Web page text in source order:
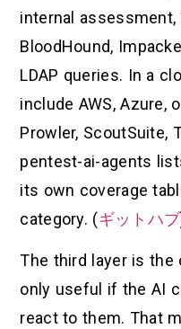
internal
BloodHound,
LDAP queries. In a
include AWS, Azure,
Prowler, ScoutSuite,
pentest-ai-agents
its own coverage
category. (ギットハブ
The third layer is the
only useful if the AI
react to them. That